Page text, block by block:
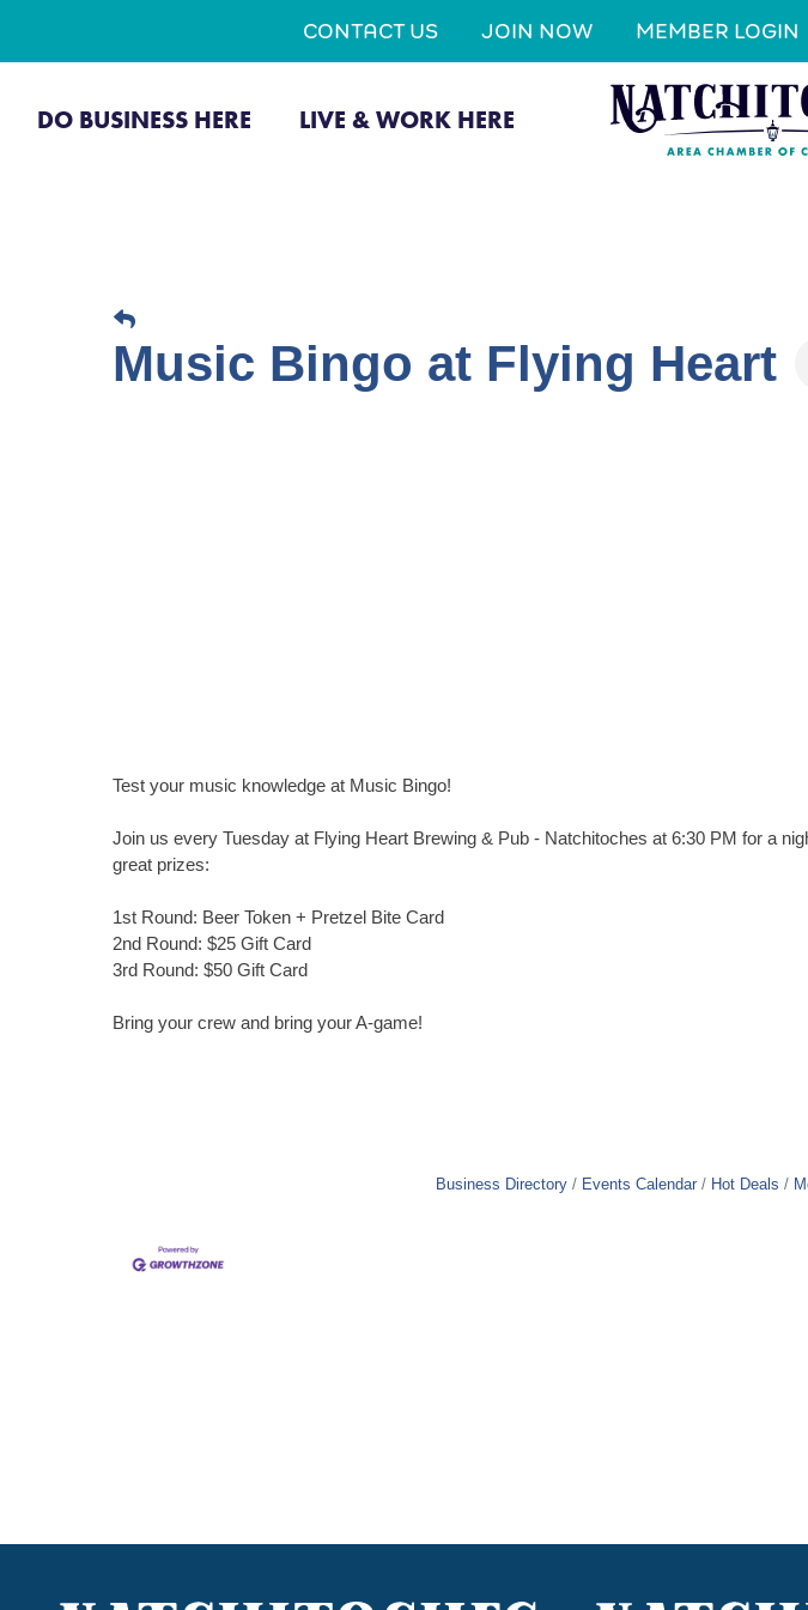
CONTACT US JOIN NOW MEMBER LOGIN
DO BUSINESS HERE LIVE & WORK HERE
Music Bingo at Flying Heart
Test your music knowledge at Music Bingo!
Join us every Tuesday at Flying Heart Brewing & Pub - Natchitoches at 6:30 PM for a
great prizes:
1st Round: Beer Token + Pretzel Bite Card
2nd Round: $25 Gift Card
3rd Round: $50 Gift Card
Bring your crew and bring your A-game!
Business Directory Events Calendar Hot Deals